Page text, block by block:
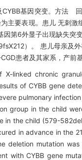
基因突变。方法
要表现。患儿 无刺激
因第6外显子出现缺失
）。 患儿母亲及
患者及其家系，产前
chronic
of CYBB gene
pulmonary
group in the child
in the child (579-
in advance in the
deletion mutation
with CYBB gene